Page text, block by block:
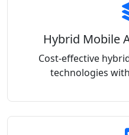
Hybrid Mobile
Cost-effective
technologies